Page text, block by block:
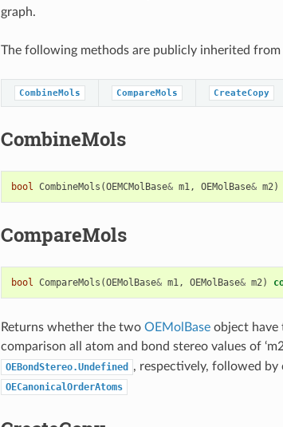
graph.
The following methods are publicly inherited from
CombineMols CompareMols CreateCopy
CombineMols
bool CombineMols (OEMCMolBase& m1, OEMolBase& m2)
CompareMols
bool CompareMols (OEMolBase& m1, OEMolBase& m2)
Returns whether the two OEMolBaseobject have
comparison all atom and bond stereo values of
OEBondStereo.Undefined , respectively, followed
OECanonicalOrderAtoms